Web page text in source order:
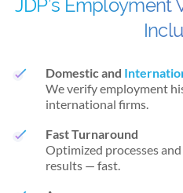
JDP’s Employment
Domestic and
We verify employment
international firms.
Fast Turnaround
Optimized processes
results — fast.